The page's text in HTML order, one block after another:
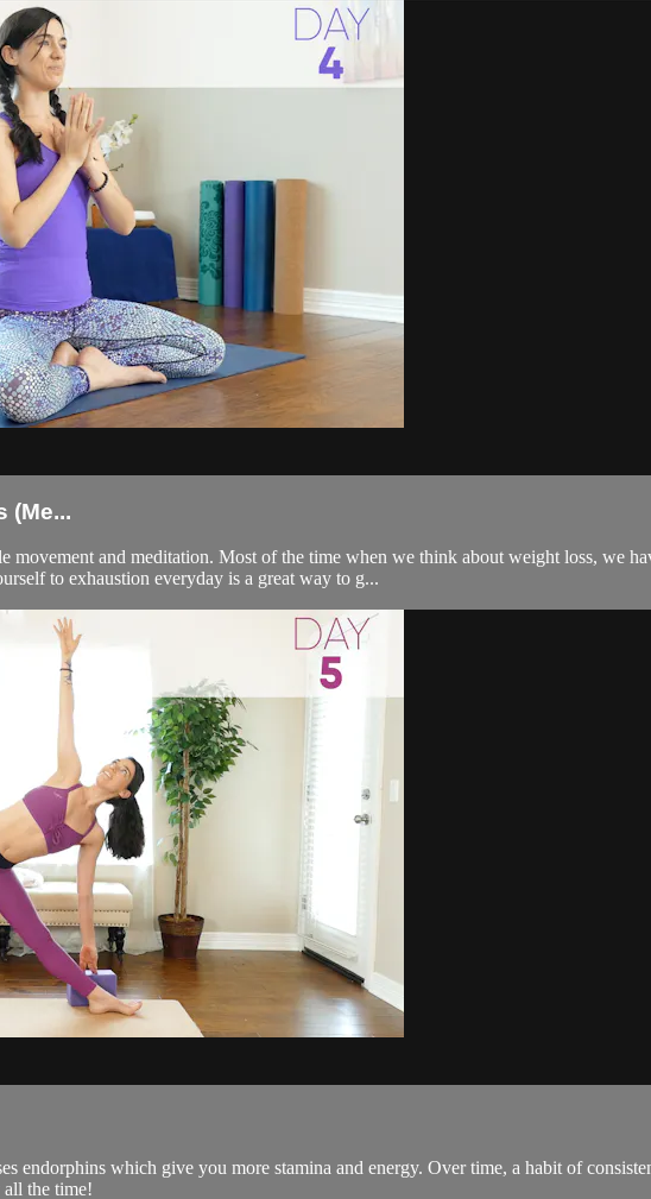
(Me...
movement and meditation. Most of the time when we think about weight loss, we
to exhaustion everyday is a great way to g...
endorphins which give you more stamina and energy. Over time, a habit of
the time!